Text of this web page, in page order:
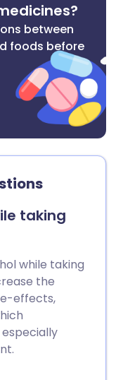
between
foods before
taking
while taking
the
effects,